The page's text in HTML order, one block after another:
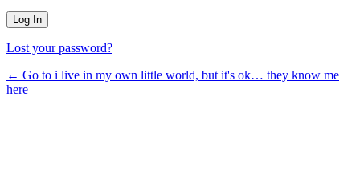
Lost your password?
← Go to i live in my own little world, but it's ok… they know me
here